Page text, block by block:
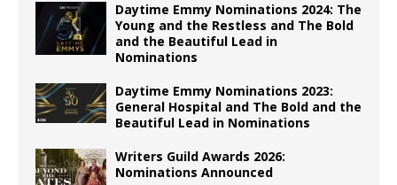
Daytime Emmy Nominations 2024: The
Young and the Restless and The Bold
and the Beautiful Lead in
Nominations
Daytime Emmy Nominations 2023:
General Hospital and The Bold and the
Beautiful Lead in Nominations
Writers Guild Awards 2026:
Nominations Announced